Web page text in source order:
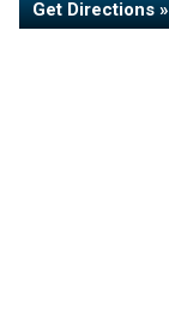
Get Directions »